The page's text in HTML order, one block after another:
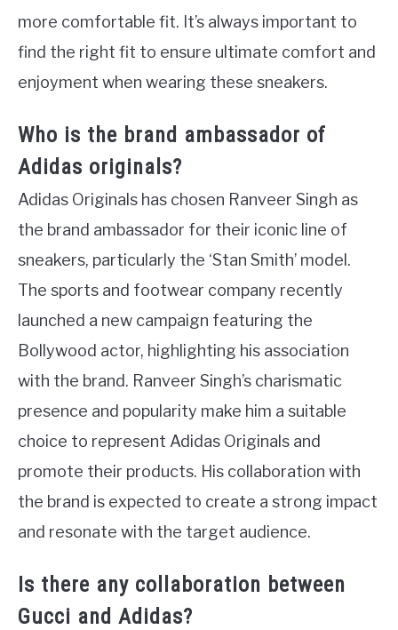
more comfortable fit. It’s always important to
find the right fit to ensure ultimate comfort and
enjoyment when wearing these sneakers.
Who is the brand ambassador of
Adidas originals?
Adidas Originals has chosen Ranveer Singh as
the brand ambassador for their iconic line of
sneakers, particularly the ‘Stan Smith’ model.
The sports and footwear company recently
launched a new campaign featuring the
Bollywood actor, highlighting his association
with the brand. Ranveer Singh’s charismatic
presence and popularity make him a suitable
choice to represent Adidas Originals and
promote their products. His collaboration with
the brand is expected to create a strong impact
and resonate with the target audience.
Is there any collaboration between
Gucci and Adidas?